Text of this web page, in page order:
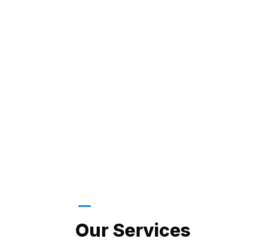
Our Services